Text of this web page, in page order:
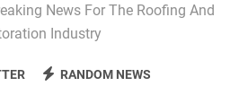
News For The Roofing And
Industry
RANDOM NEWS